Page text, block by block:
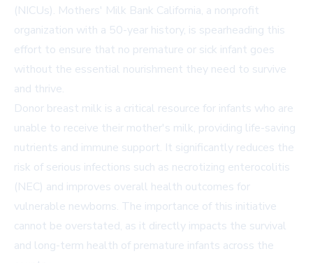
(NICUs). Mothers' Milk Bank California, a nonprofit
organization with a 50-year history, is spearheading this
effort to ensure that no premature or sick infant goes
without the essential nourishment they need to survive
and thrive.
Donor breast milk is a critical resource for infants who are
unable to receive their mother's milk, providing life-saving
nutrients and immune support. It significantly reduces the
risk of serious infections such as necrotizing enterocolitis
(NEC) and improves overall health outcomes for
vulnerable newborns. The importance of this initiative
cannot be overstated, as it directly impacts the survival
and long-term health of premature infants across the